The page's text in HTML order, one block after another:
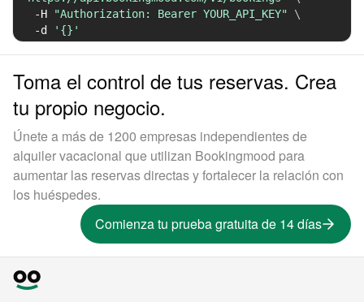
-H
"Authorization: Bearer YOUR_API_KEY"
\
-d
'{}'
Toma el control de tus reservas. Crea
tu propio negocio.
Únete a más de 1200 empresas independientes de
alquiler vacacional que utilizan Bookingmood para
aumentar las reservas directas y fortalecer la relación con
los huéspedes.
Comienza tu prueba gratuita de 14 días